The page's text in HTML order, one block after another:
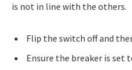
is not in line with the others.
Flip the switch off and
Ensure the breaker is set